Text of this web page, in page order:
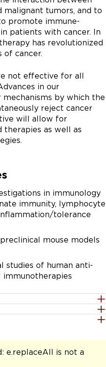
malignant tumors, and to
promote immune-
patients with cancer. In
has revolutionized
of cancer.
not effective for all
in our
by which the
reject cancer
will allow for
therapies as well as
in immunology
immunity, lymphocyte
tolerance
mouse models
studies of human anti-
e.replaceAll is not a